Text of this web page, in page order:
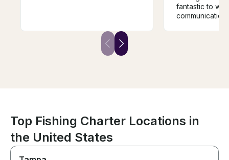
He was very flexible and
allowed us to rent the jet skis
after the boat rental for a short
time. Best experience!!
fantastic to
own. It was
gesture! I would definitely rent
recommend
looking for a
Top Fishing Charter Locations in
the United States